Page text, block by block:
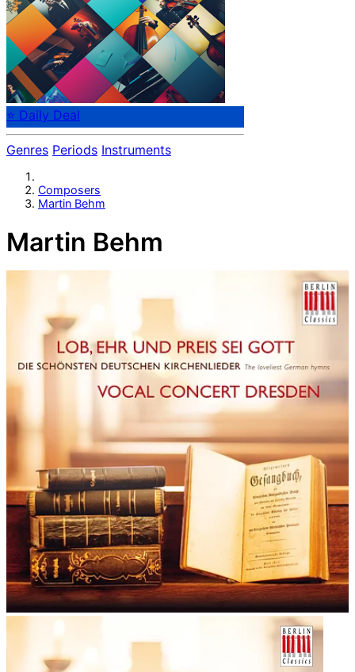
⭐ Daily Deal
Genres Periods Instruments
Composers
Martin Behm
Martin Behm